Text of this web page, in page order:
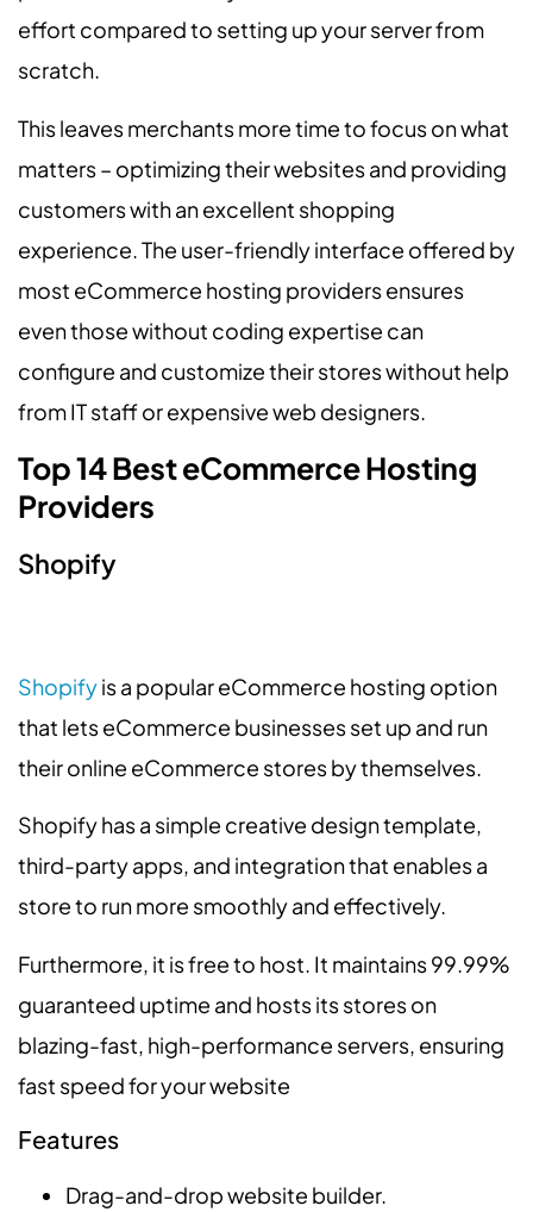
effort compared to setting up your server from
scratch.
This leaves merchants more time to focus on what
matters – optimizing their websites and providing
customers with an excellent shopping
experience. The user-friendly interface offered by
most eCommerce hosting providers ensures
even those without coding expertise can
configure and customize their stores without help
from IT staff or expensive web designers.
Top 14 Best eCommerce Hosting
Providers
Shopify
Shopifyis a popular eCommerce hosting option
that lets eCommerce businesses set up and run
their online eCommerce stores by themselves.
Shopify has a simple creative design template,
third-party apps, and integration that enables a
store to run more smoothly and effectively.
Furthermore, it is free to host. It maintains 99.99%
guaranteed uptime and hosts its stores on
blazing-fast, high-performance servers, ensuring
fast speed for your website
Features
Drag-and-drop website builder.